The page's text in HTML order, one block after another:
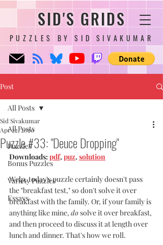
SID'S GRIDS
PUZZLES BY SID SIVAKUMAR
Post
All Posts
Puzzles
Bonus Puzzles
Variety Puzzles
Essays
All Posts
Puzzle #33: "Deuce Dropping"
Sid Sivakumar
Apr 22, 2020
Downloads: pdf, puz, solution
Welp, today's puzzle certainly doesn't pass
the "breakfast test," so don't solve it over
breakfast with the family. Or, if your family is
anything like mine, do solve it over breakfast,
and then proceed to discuss it at length over
lunch and dinner. That's how we roll.